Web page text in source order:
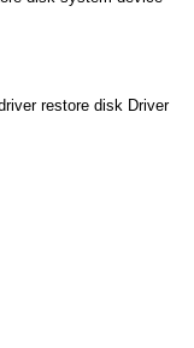
restore disk Driver